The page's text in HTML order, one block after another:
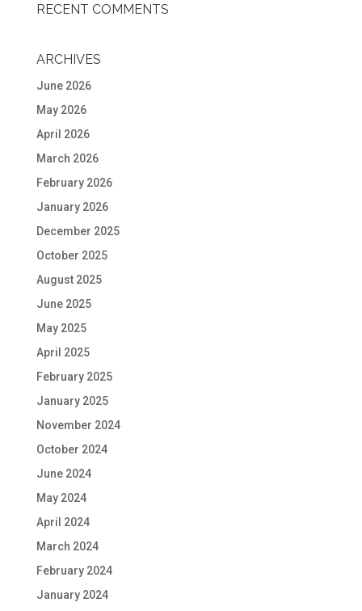
RECENT COMMENTS
ARCHIVES
June 2026
May 2026
April 2026
March 2026
February 2026
January 2026
December 2025
October 2025
August 2025
June 2025
May 2025
April 2025
February 2025
January 2025
November 2024
October 2024
June 2024
May 2024
April 2024
March 2024
February 2024
January 2024